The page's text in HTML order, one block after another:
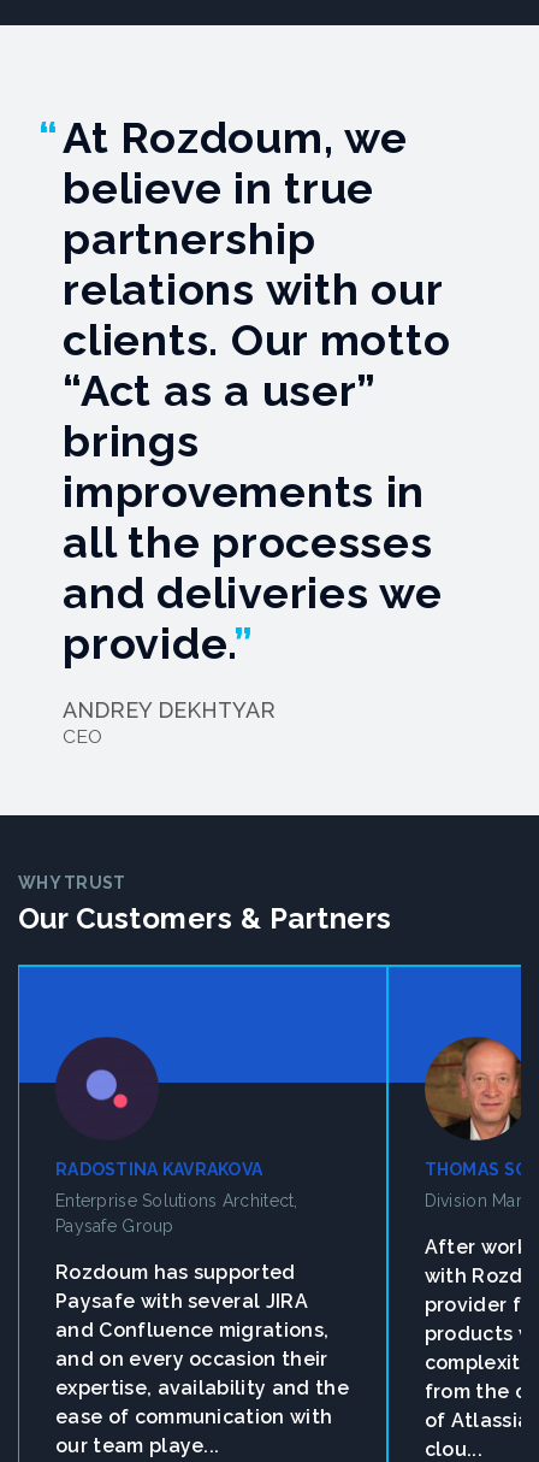
At Rozdoum, we
believe in true
partnership
relations with our
сlients. Our motto
“Act as a user”
brings
improvements in
all the processes
and deliveries we
provide.
ANDREY DEKHTYAR
CEO
WHY TRUST
Our Customers & Partners
RADOSTINA KAVRAKOVA
Enterprise Solutions Architect,
Paysafe Group
Rozdoum has supported
Paysafe with several JIRA
and Confluence migrations,
and on every occasion their
expertise, availability and the
ease of communication with
our team playe...
THOMAS
Division
After
with
provider
products
from the
of
clou...